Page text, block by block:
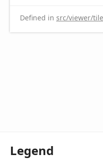
Defined in src/viewer/
Legend